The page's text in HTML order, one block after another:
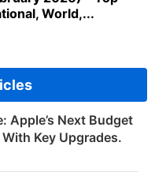
World,...
Apple’s Next Budget
Key Upgrades.